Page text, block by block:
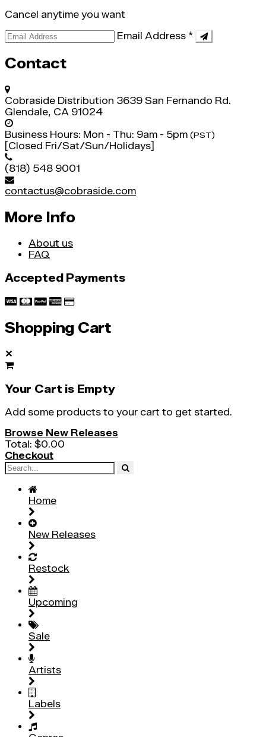
Cancel anytime you want
Email Address *
Contact
Cobraside Distribution 3639 San Fernando Rd.
Glendale, CA 91024
Business Hours: Mon - Thu: 9am - 5pm (PST)
[Closed Fri/Sat/Sun/Holidays]
(818) 548 9001
contactus@cobraside.com
More Info
About us
FAQ
Accepted Payments
Shopping Cart
✕
Your Cart is Empty
Add some products to your cart to get started.
Browse New Releases
Total: $0.00
Checkout
Home
New Releases
Restock
Upcoming
Sale
Artists
Labels